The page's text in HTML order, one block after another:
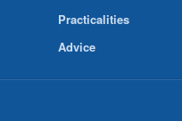
Practicalities
Advice